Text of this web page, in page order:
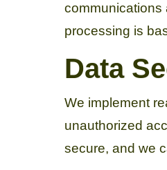
communications
processing is
Data
We implement
unauthorized
secure, and we